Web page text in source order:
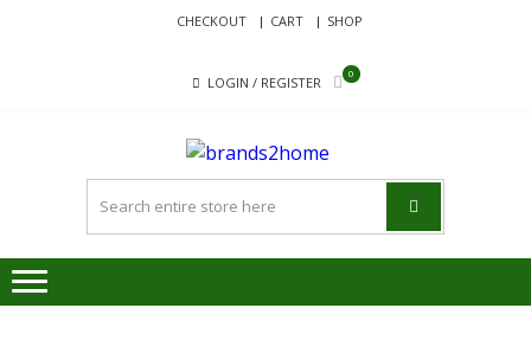
CHECKOUT CART SHOP
LOGIN / REGISTER
0
Since 2017